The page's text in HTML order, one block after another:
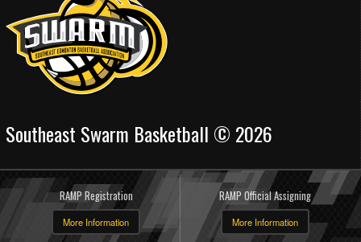
Southeast Swarm Basketball © 2026
RAMP Registration
More Information
RAMP Official Assigning
More Information